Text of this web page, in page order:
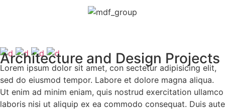
Architecture and Design Projects
Lorem ipsum dolor sit amet, con sectetur adipisicing elit,
sed do eiusmod tempor. Labore et dolore magna aliqua.
Ut enim ad minim eniam, quis nostrud exercitation ullamco
laboris nisi ut aliquip ex ea commodo consequat. Duis aute